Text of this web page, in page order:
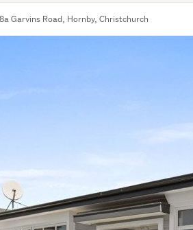
Garvins Road, Hornby, Christchurch